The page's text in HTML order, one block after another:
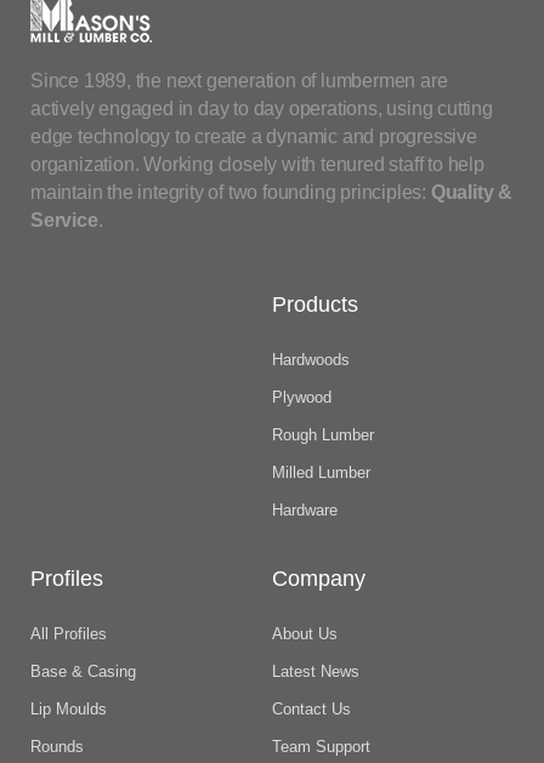
Since 1989, the next generation of lumbermen are
actively engaged in day to day operations, using cutting
edge technology to create a dynamic and progressive
organization. Working closely with tenured staff to help
maintain the integrity of two founding principles: Quality &
Service.
Products
Hardwoods
Plywood
Rough Lumber
Milled Lumber
Hardware
Profiles
All Profiles
Base & Casing
Lip Moulds
Rounds
Company
About Us
Latest News
Contact Us
Team Support